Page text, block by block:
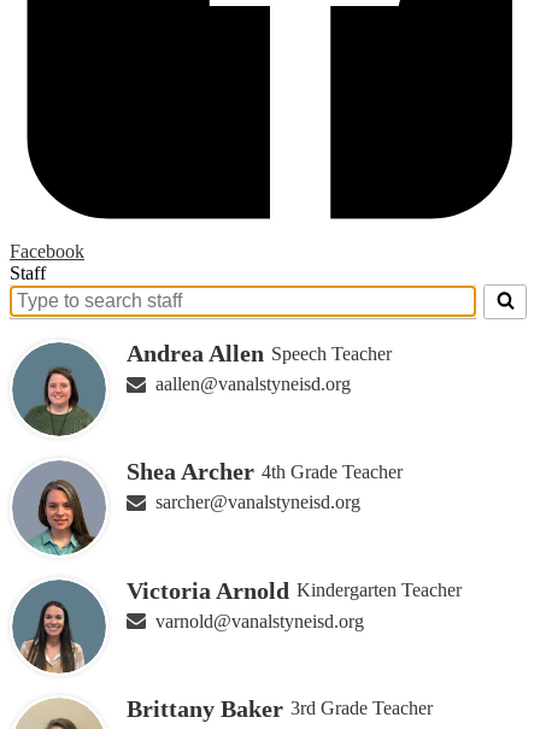
Facebook
Staff
Search
people
on
this
page
Andrea Allen Speech Teacher
aallen@vanalstyneisd.org
Shea Archer 4th Grade Teacher
sarcher@vanalstyneisd.org
Victoria Arnold Kindergarten Teacher
varnold@vanalstyneisd.org
Brittany Baker 3rd Grade Teacher